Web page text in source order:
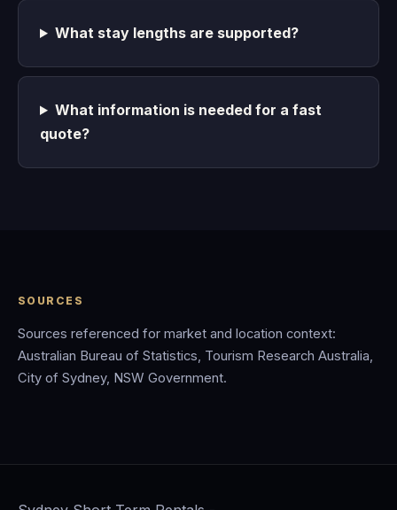
What stay lengths are supported?
What information is needed for a fast
quote?
SOURCES
Sources referenced for market and location context:
Australian Bureau of Statistics, Tourism Research Australia,
City of Sydney, NSW Government.